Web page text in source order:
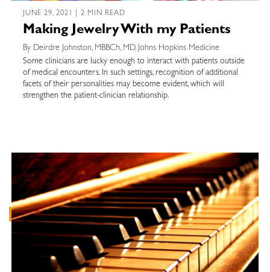
JUNE 29, 2021 | 2 MIN READ
Making Jewelry With my Patients
By Deirdre Johnston, MBBCh, MD, Johns Hopkins Medicine
Some clinicians are lucky enough to interact with patients outside
of medical encounters. In such settings, recognition of additional
facets of their personalities may become evident, which will
strengthen the patient-clinician relationship.